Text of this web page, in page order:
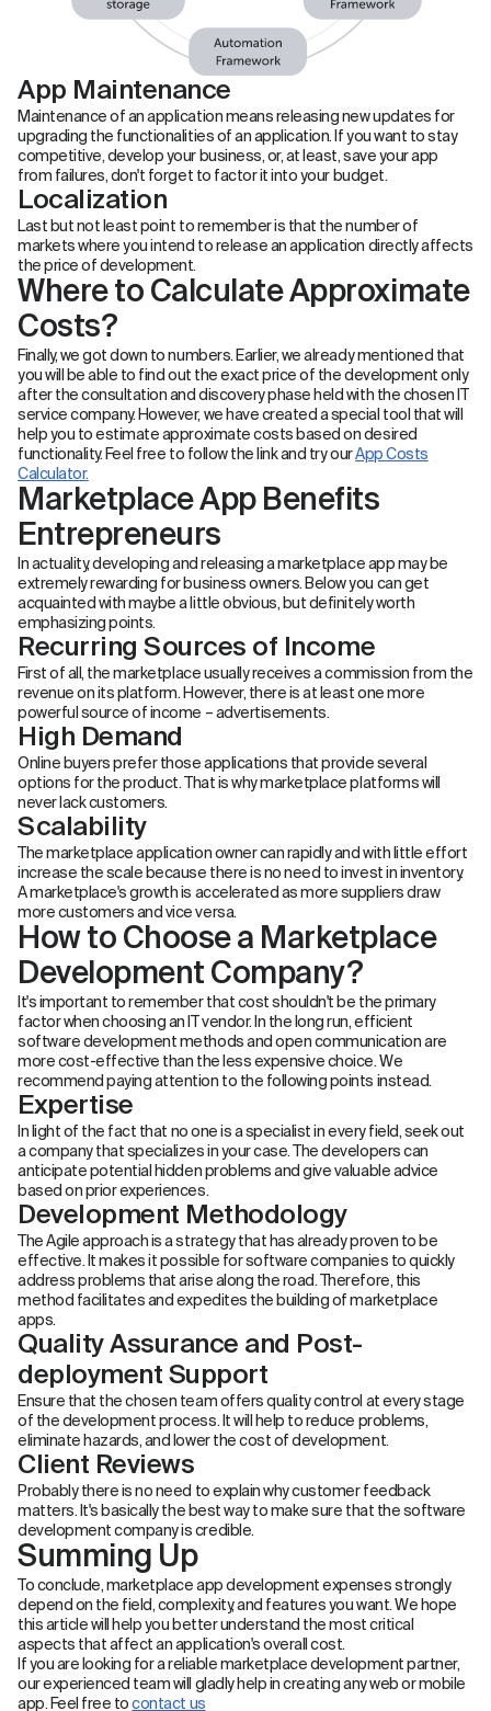
App Maintenance
Maintenance of an application means releasing new updates for
upgrading the functionalities of an application. If you want to stay
competitive, develop your business, or, at least, save your app
from failures, don't forget to factor it into your budget.
Localization
Last but not least point to remember is that the number of
markets where you intend to release an application directly affects
the price of development.
Where to Calculate Approximate
Costs?
Finally, we got down to numbers. Earlier, we already mentioned that
you will be able to find out the exact price of the development only
after the consultation and discovery phase held with the chosen IT
service company. However, we have created a special tool that will
help you to estimate approximate costs based on desired
functionality. Feel free to follow the link and try ourApp Costs
Calculator.
Marketplace App Benefits
Entrepreneurs
In actuality, developing and releasing a marketplace app may be
extremely rewarding for business owners. Below you can get
acquainted with maybe a little obvious, but definitely worth
emphasizing points.
Recurring Sources of Income
First of all, the marketplace usually receives a commission from the
revenue on its platform. However, there is at least one more
powerful source of income – advertisements.
High Demand
Online buyers prefer those applications that provide several
options for the product. That is why marketplace platforms will
never lack customers.
Scalability
The marketplace application owner can rapidly and with little effort
increase the scale because there is no need to invest in inventory.
A marketplace's growth is accelerated as more suppliers draw
more customers and vice versa.
How to Choose a Marketplace
Development Company?
It's important to remember that cost shouldn't be the primary
factor when choosing an IT vendor. In the long run, efficient
software development methods and open communication are
more cost-effective than the less expensive choice. We
recommend paying attention to the following points instead.
Expertise
In light of the fact that no one is a specialist in every field, seek out
a company that specializes in your case. The developers can
anticipate potential hidden problems and give valuable advice
based on prior experiences.
Development Methodology
The Agile approach is a strategy that has already proven to be
effective. It makes it possible for software companies to quickly
address problems that arise along the road. Therefore, this
method facilitates and expedites the building of marketplace
apps.
Quality Assurance and Post-
deployment Support
Ensure that the chosen team offers quality control at every stage
of the development process. It will help to reduce problems,
eliminate hazards, and lower the cost of development.
Client Reviews
Probably there is no need to explain why customer feedback
matters. It's basically the best way to make sure that the software
development company is credible.
Summing Up
To conclude, marketplace app development expenses strongly
depend on the field, complexity, and features you want. We hope
this article will help you better understand the most critical
aspects that affect an application's overall cost.
If you are looking for a reliable marketplace development partner,
our experienced team will gladly help in creating any web or mobile
app. Feel free to contact us